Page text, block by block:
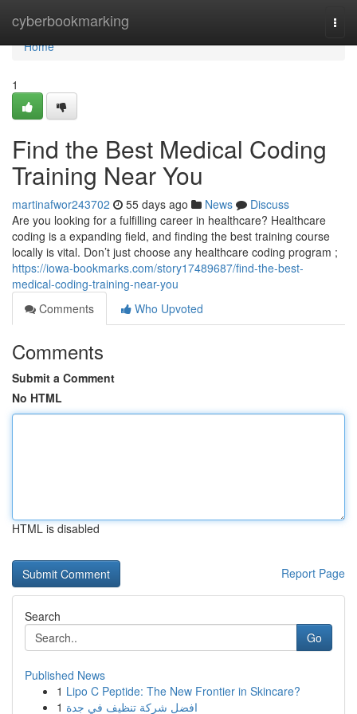
cyberbookmarking
Home
Home
1
Find the Best Medical Coding
Training Near You
martinafwor243702 55 days ago News
Discuss
Are you looking for a fulfilling career in healthcare? Healthcare
coding is a expanding field, and finding the best training course
locally is vital. Don’t just choose any healthcare coding program ;
https://iowa-bookmarks.com/story17489687/find-the-best-
medical-coding-training-near-you
Comments
Who Upvoted
Comments
Submit a Comment
No HTML
HTML is disabled
Report Page
Search
Go
Published News
1 Lipo C Peptide: The New Frontier in Skincare?
1 افضل شركة تنظيف في جدة